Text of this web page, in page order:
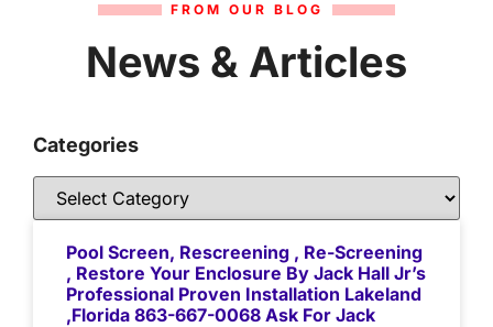
FROM OUR BLOG
News & Articles
Categories
Pool Screen, Rescreening , Re-Screening
, Restore Your Enclosure By Jack Hall Jr’s
Professional Proven Installation Lakeland
,Florida 863-667-0068 Ask For Jack